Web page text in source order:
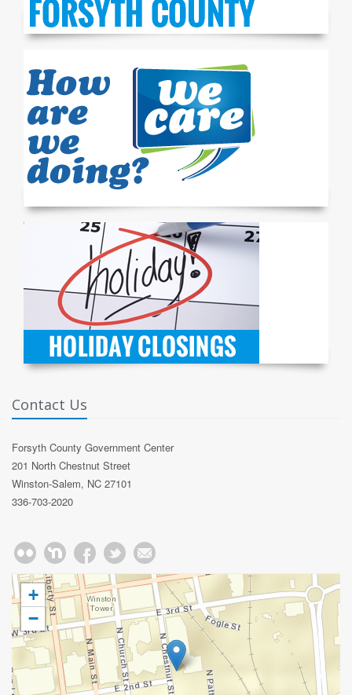
Contact Us
Forsyth County Government Center
201 North Chestnut Street
Winston-Salem, NC 27101
336-703-2020
+
−